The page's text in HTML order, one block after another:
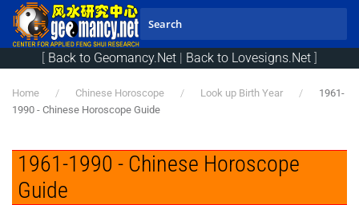
Skip to main content
[ Back to Geomancy.Net | Back to Lovesigns.Net ]
Home Chinese Horoscope Look up Birth Year
1961-
1990 - Chinese Horoscope Guide
1961-1990 - Chinese Horoscope
Guide